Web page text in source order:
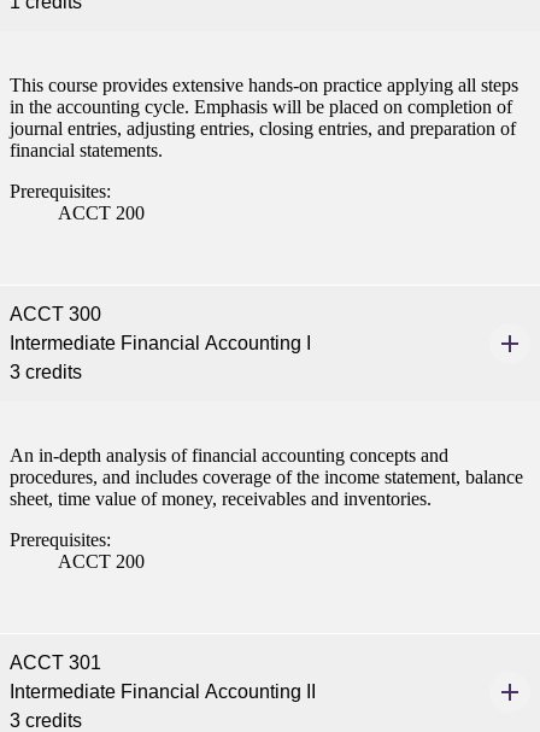
(PSEO)
This course provides extensive hands-on practice applying all steps
in the accounting cycle. Emphasis will be placed on completion of
journal entries, adjusting entries, closing entries, and preparation of
financial statements.
Prerequisites:
ACCT 200
ACCT 300
Intermediate Financial Accounting I
3 credits
An in-depth analysis of financial accounting concepts and
procedures, and includes coverage of the income statement, balance
sheet, time value of money, receivables and inventories.
Prerequisites:
ACCT 200
ACCT 301
Intermediate Financial Accounting II
3 credits